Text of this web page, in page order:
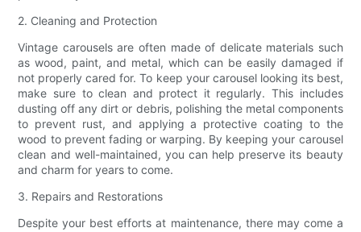
2. Cleaning and Protection
Vintage carousels are often made of delicate materials such
as wood, paint, and metal, which can be easily damaged if
not properly cared for. To keep your carousel looking its best,
make sure to clean and protect it regularly. This includes
dusting off any dirt or debris, polishing the metal components
to prevent rust, and applying a protective coating to the
wood to prevent fading or warping. By keeping your carousel
clean and well-maintained, you can help preserve its beauty
and charm for years to come.
3. Repairs and Restorations
Despite your best efforts at maintenance, there may come a